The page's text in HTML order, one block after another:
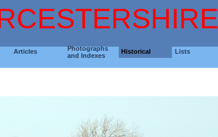
Articles
Photographs
and Indexes
Historical Lists